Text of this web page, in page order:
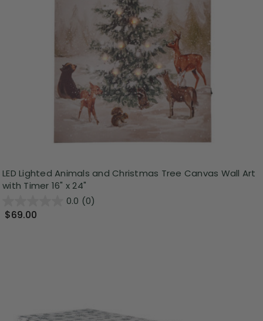
LED Lighted Animals and Christmas Tree Canvas Wall Art
with Timer 16" x 24"
0.0 (0)
$69.00